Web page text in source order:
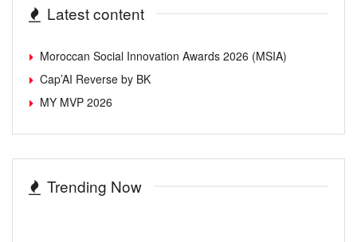
Latest content
Moroccan Social Innovation Awards 2026 (MSIA)
Cap’AI Reverse by BK
MY MVP 2026
Trending Now